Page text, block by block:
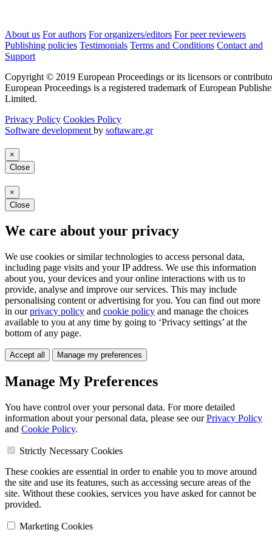
About us For authors For organizers/editors For peer reviewers
Publishing policies Testimonials Terms and Conditions Contact and
Support
Copyright © 2019 European Proceedings or its licensors or
European Proceedings is a registered trademark of European
Limited.
Privacy Policy Cookies Policy
Software development by softaware.gr
×
Close
×
Close
We care about your privacy
We use cookies or similar technologies to access personal data,
including page visits and your IP address. We use this information
about you, your devices and your online interactions with us to
provide, analyse and improve our services. This may include
personalising content or advertising for you. You can find out more
in ourprivacy policy and cookie policy and manage the choices
available to you at any time by going to ‘Privacy settings’ at the
bottom of any page.
Accept all Manage my preferences
Manage My Preferences
You have control over your personal data. For more detailed
information about your personal data, please see ourPrivacy Policy
and Cookie Policy.
Strictly Necessary Cookies
These cookies are essential in order to enable you to move around
the site and use its features, such as accessing secure areas of the
site. Without these cookies, services you have asked for cannot be
provided.
Marketing Cookies